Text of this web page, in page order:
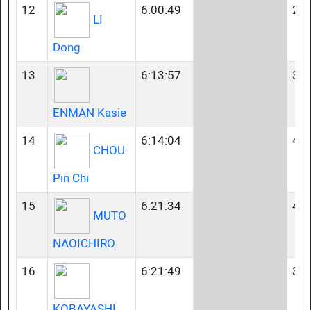
12
LI
Dong
6:00:49
13
ENMAN Kasie
6:13:57
14
CHOU
Pin Chi
6:14:04
15
MUTO
NAOICHIRO
6:21:34
16 6:21:49